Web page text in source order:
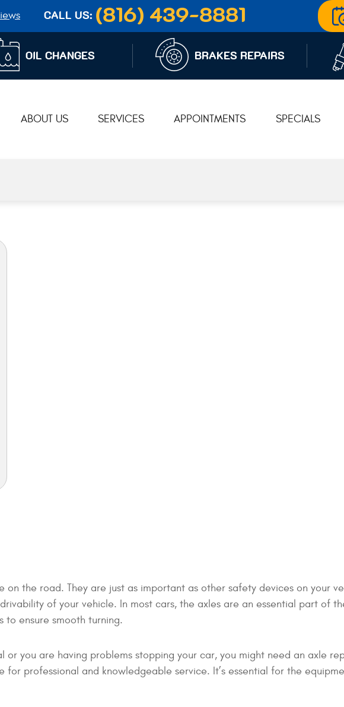
CALL US: (816) 439-8881
OIL CHANGES BRAKES REPAIRS
ABOUT US SERVICES APPOINTMENTS SPECIALS
on the road. They are just as important as other safety devices on your
of your vehicle. In most cars, the axles are an essential part of
ensure smooth turning.
or you are having problems stopping your car, you might need an axle
for professional and knowledgeable service. It’s essential for the